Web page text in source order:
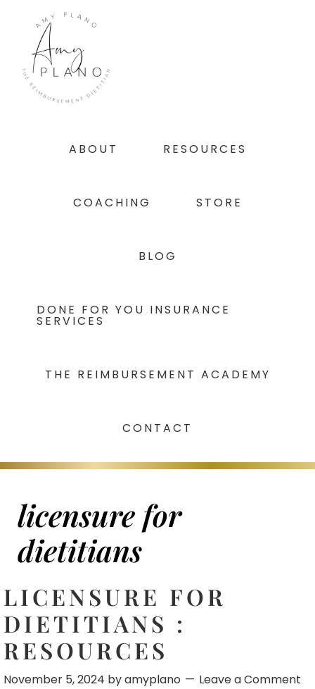
primary
navigation
content
footer
ABOUT RESOURCES
COACHING STORE
BLOG
DONE FOR YOU INSURANCE
SERVICES
THE REIMBURSEMENT ACADEMY
CONTACT
licensure for
dietitians
LICENSURE FOR
DIETITIANS :
RESOURCES
November 5, 2024 byamyplano Leave a Comment